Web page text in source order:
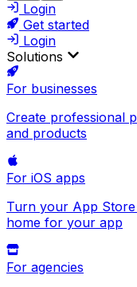
Login
Get started
Login
Solutions
For businesses
Create professional
and products
For iOS apps
Turn your App
home for your app
For agencies